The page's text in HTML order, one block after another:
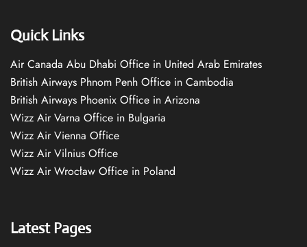
Quick Links
Air Canada Abu Dhabi Office in United Arab Emirates
British Airways Phnom Penh Office in Cambodia
British Airways Phoenix Office in Arizona
Wizz Air Varna Office in Bulgaria
Wizz Air Vienna Office
Wizz Air Vilnius Office
Wizz Air Wrocław Office in Poland
Latest Pages